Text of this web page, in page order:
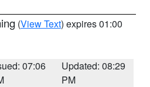
(View Text) expires 01:00
07:06
Updated: 08:29
PM